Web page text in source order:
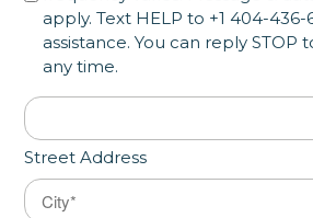
apply. Text HELP to +1 404-436-
assistance. You can reply STOP
any time.
Address
Street Address